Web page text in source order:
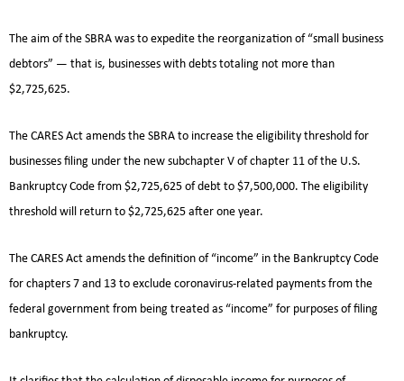
The aim of the SBRA was to expedite the reorganization of “small business
debtors” — that is, businesses with debts totaling not more than
$2,725,625.
The CARES Act amends the SBRA to increase the eligibility threshold for
businesses filing under the new subchapter V of chapter 11 of the U.S.
Bankruptcy Code from $2,725,625 of debt to $7,500,000. The eligibility
threshold will return to $2,725,625 after one year.
The CARES Act amends the definition of “income” in the Bankruptcy Code
for chapters 7 and 13 to exclude coronavirus-related payments from the
federal government from being treated as “income” for purposes of filing
bankruptcy.